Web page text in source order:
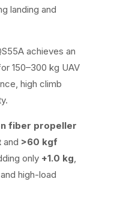
landing and
achieves an
150–300 kg UAV
high climb
fiber propeller
and >60 kgf
only +1.0 kg,
high-load